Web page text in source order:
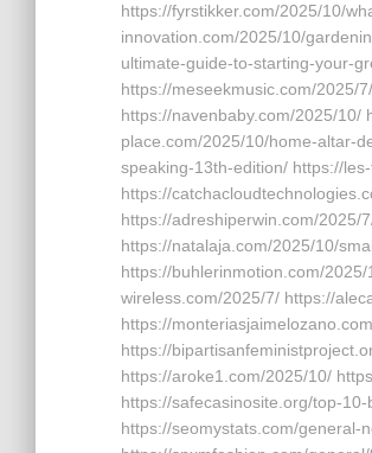
https://fyrstikker.com/2025/10/
innovation.com/2025/10/
ultimate-guide-to-starting-your-
https://meseekmusic.com/2025/
https://navenbaby.com/2025/10/
place.com/2025/10/home-altar-
speaking-13th-edition/ https://
https://
https://adreshiperwin.com/2025/
https://natalaja.com/2025/10/
https://buhlerinmotion.com/
wireless.com/2025/7/ https://
https://
https://
https://aroke1.com/2025/10/
https://safecasinosite.org/top-
https://seomystats.com/general-